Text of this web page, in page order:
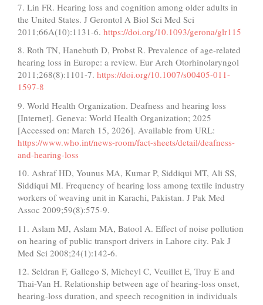
7. Lin FR. Hearing loss and cognition among older adults in
the United States. J Gerontol A Biol Sci Med Sci
2011;66A(10):1131-6. https://doi.org/10.1093/gerona/glr115
8. Roth TN, Hanebuth D, Probst R. Prevalence of age-related
hearing loss in Europe: a review. Eur Arch Otorhinolaryngol
2011;268(8):1101-7. https://doi.org/10.1007/s00405-011-
1597-8
9. World Health Organization. Deafness and hearing loss
[Internet]. Geneva: World Health Organization; 2025
[Accessed on: March 15, 2026]. Available from URL:
https://www.who.int/news-room/fact-sheets/detail/deafness-
and-hearing-loss
10. Ashraf HD, Younus MA, Kumar P, Siddiqui MT, Ali SS,
Siddiqui MI. Frequency of hearing loss among textile industry
workers of weaving unit in Karachi, Pakistan. J Pak Med
Assoc 2009;59(8):575-9.
11. Aslam MJ, Aslam MA, Batool A. Effect of noise pollution
on hearing of public transport drivers in Lahore city. Pak J
Med Sci 2008;24(1):142-6.
12. Seldran F, Gallego S, Micheyl C, Veuillet E, Truy E and
Thai-Van H. Relationship between age of hearing-loss onset,
hearing-loss duration, and speech recognition in individuals